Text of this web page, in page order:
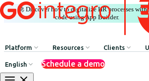
🚀 Discover how to digitalize HR processes
code using App Builder.
Platform
Internal Communication
Resources Clients
English Schedule a demo